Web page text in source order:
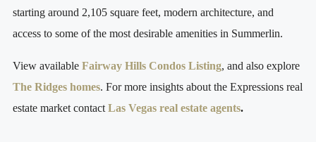
starting around 2,105 square feet, modern architecture, and
access to some of the most desirable amenities in Summerlin.
View available Fairway Hills Condos Listing, and also explore
The Ridges homes. For more insights about the Expressions real
estate market contact Las Vegas real estate agents.